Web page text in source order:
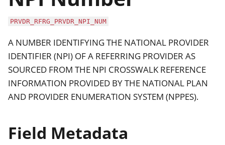
PRVDR_RFRG_PRVDR_NPI_NUM
A NUMBER IDENTIFYING THE NATIONAL PROVIDER
IDENTIFIER (NPI) OF A REFERRING PROVIDER AS
SOURCED FROM THE NPI CROSSWALK REFERENCE
INFORMATION PROVIDED BY THE NATIONAL PLAN
AND PROVIDER ENUMERATION SYSTEM (NPPES).
Field Metadata